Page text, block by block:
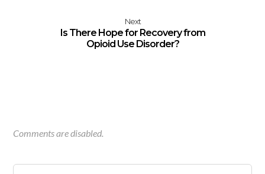
Next
Is There Hope for Recovery from
Opioid Use Disorder?
Comments are disabled.